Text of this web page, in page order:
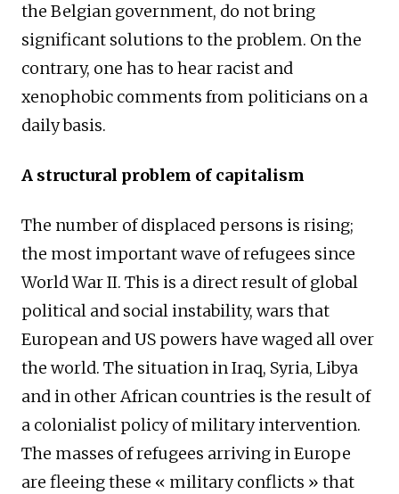
the Belgian government, do not bring
significant solutions to the problem. On the
contrary, one has to hear racist and
xenophobic comments from politicians on a
daily basis.
A structural problem of capitalism
The number of displaced persons is rising;
the most important wave of refugees since
World War II. This is a direct result of global
political and social instability, wars that
European and US powers have waged all over
the world. The situation in Iraq, Syria, Libya
and in other African countries is the result of
a colonialist policy of military intervention.
The masses of refugees arriving in Europe
are fleeing these « military conflicts » that